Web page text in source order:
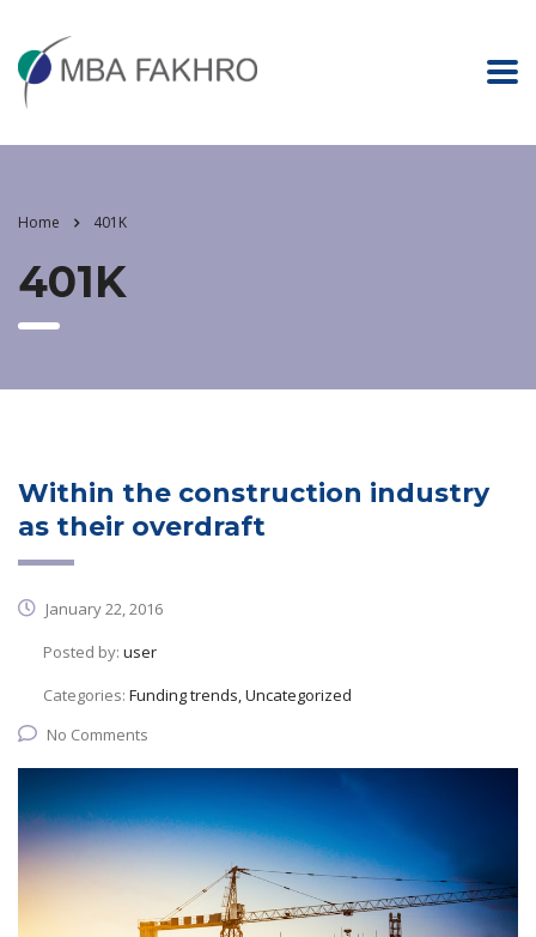
Home 401K
401K
Within the construction industry
as their overdraft
January 22, 2016
Posted by: user
Categories: Funding trends, Uncategorized
No Comments